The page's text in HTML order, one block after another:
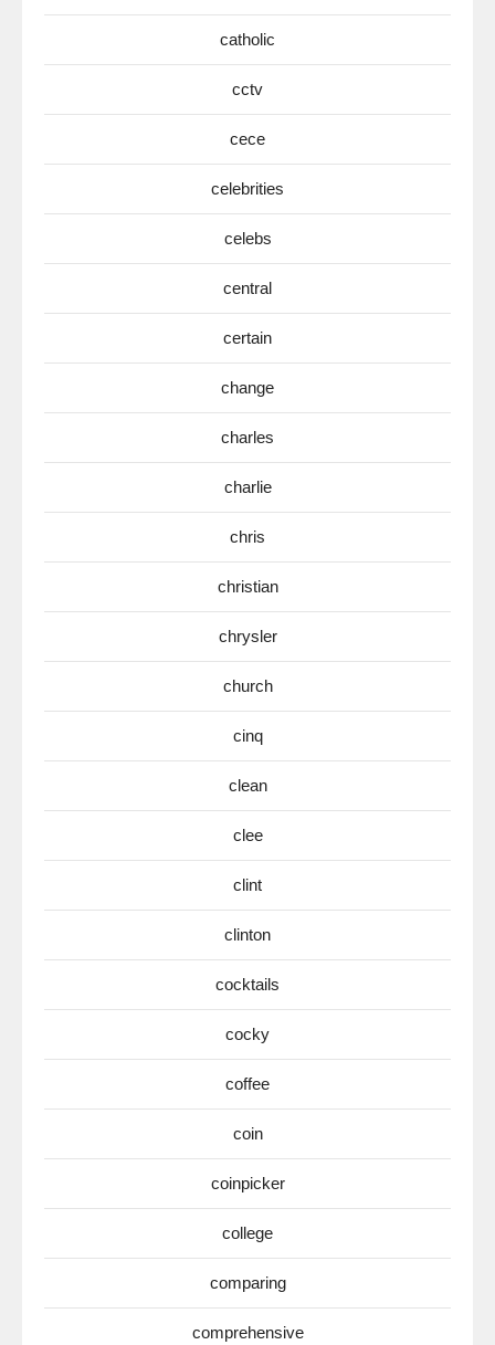
catholic
cctv
cece
celebrities
celebs
central
certain
change
charles
charlie
chris
christian
chrysler
church
cinq
clean
clee
clint
clinton
cocktails
cocky
coffee
coin
coinpicker
college
comparing
comprehensive